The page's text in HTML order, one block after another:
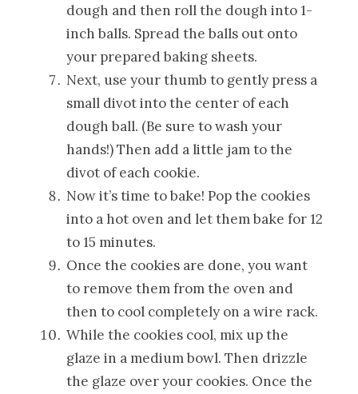
dough and then roll the dough into 1-
inch balls. Spread the balls out onto
your prepared baking sheets.
Next, use your thumb to gently press a
small divot into the center of each
dough ball. (Be sure to wash your
hands!) Then add a little jam to the
divot of each cookie.
Now it’s time to bake! Pop the cookies
into a hot oven and let them bake for 12
to 15 minutes.
Once the cookies are done, you want
to remove them from the oven and
then to cool completely on a wire rack.
While the cookies cool, mix up the
glaze in a medium bowl. Then drizzle
the glaze over your cookies. Once the